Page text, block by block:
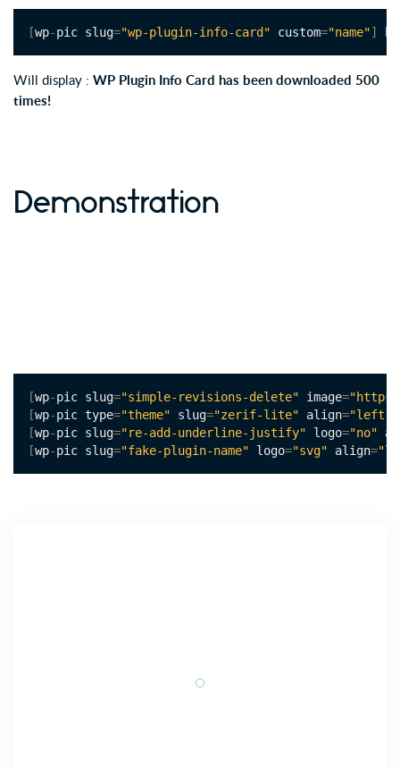
[wp-pic slug="wp-plugin-info-card" custom="name"]
Will display : WP Plugin Info Card has been downloaded 500
times!
Demonstration
[wp-pic slug="simple-revisions-delete" image=
[wp-pic type="theme" slug="zerif-lite" align="left"
[wp-pic slug="re-add-underline-justify" logo="no"
[wp-pic slug="fake-plugin-name" logo="svg" align=